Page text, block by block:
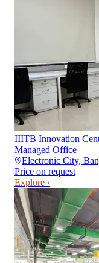
IIITB Innovation
Managed Office
Electronic City,
Price on request
Explore ›